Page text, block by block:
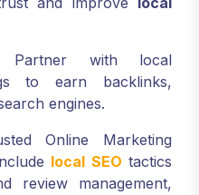
with local
to earn backlinks,
engines.
Online Marketing
local SEO tactics
review management,